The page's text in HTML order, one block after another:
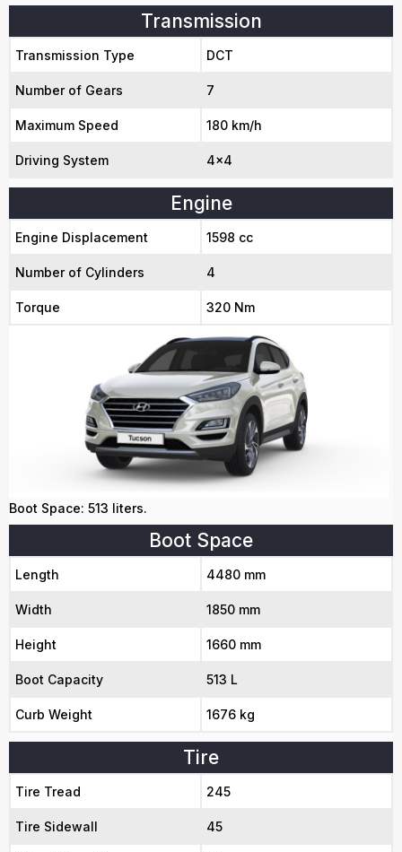
Transmission
Transmission Type DCT
Number of Gears 7
Maximum Speed 180 km/h
Driving System 4x4
Engine
Engine Displacement 1598 cc
Number of Cylinders 4
Torque 320 Nm
Boot Space: 513 liters.
Boot Space
Length 4480 mm
Width 1850 mm
Height 1660 mm
Boot Capacity 513 L
Curb Weight 1676 kg
Tire
Tire Tread 245
Tire Sidewall 45